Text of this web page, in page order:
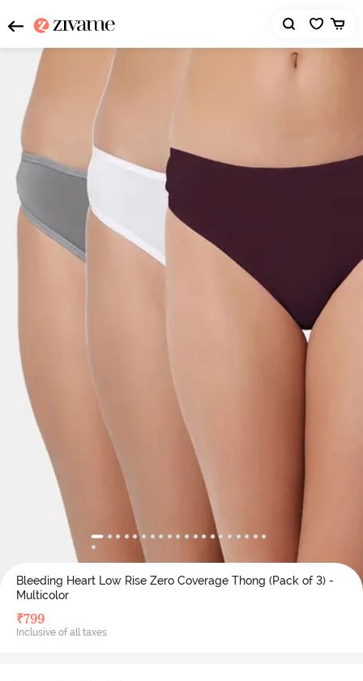
Bleeding Heart Low Rise Zero Coverage Thong (Pack of 3) -
Multicolor
₹799
Inclusive of all taxes